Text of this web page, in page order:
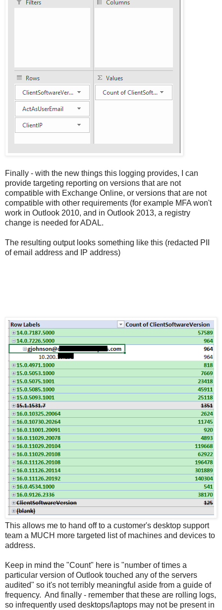
Finally - with the new things this logging provides, I can
provide targeting reporting on versions that are not
compatible with Exchange Online, or versions that are not
compatible with other requirements (for example MFA won't
work in Outlook 2010, and in Outlook 2013, a registry
change is needed for ADAL.
The resulting output looks something like this (redacted PII
of email address and IP address)
This allows me to hand off to a customer's desktop support
team a MUCH more targeted list of machines and devices to
address.
Keep in mind the "Count" here is "number of times a
particular version of Outlook touched any of the servers
audited" so it's not terribly meaningful aside from a guide of
frequency. And finally - remember that these are rolling logs,
so infrequently used desktops/laptops may not be present in